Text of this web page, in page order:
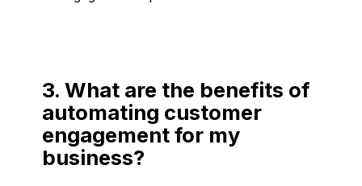
3. What are the benefits of
automating customer
engagement for my
business?